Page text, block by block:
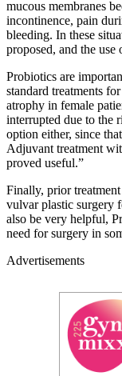
mucous membranes
incontinence, pain
bleeding. In these
proposed, and the
Probiotics are
standard treatments
atrophy in female
interrupted due to the
option either, since
Adjuvant treatment
proved useful.”
Finally, prior
vulvar plastic surgery
also be very helpful,
need for surgery in
Advertisements